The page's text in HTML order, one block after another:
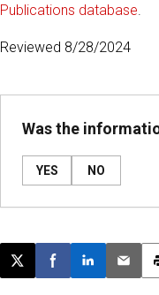
Publications database.
Reviewed 8/28/2024
Was the
YES NO
Post this page on X
Share onShare onEmail